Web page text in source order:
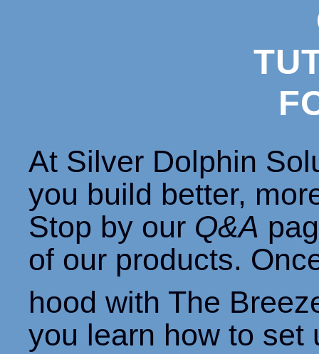
At Silver Dolphin
you build better,
Stop by our Q&A
of our products.
hood with The
you learn how to set